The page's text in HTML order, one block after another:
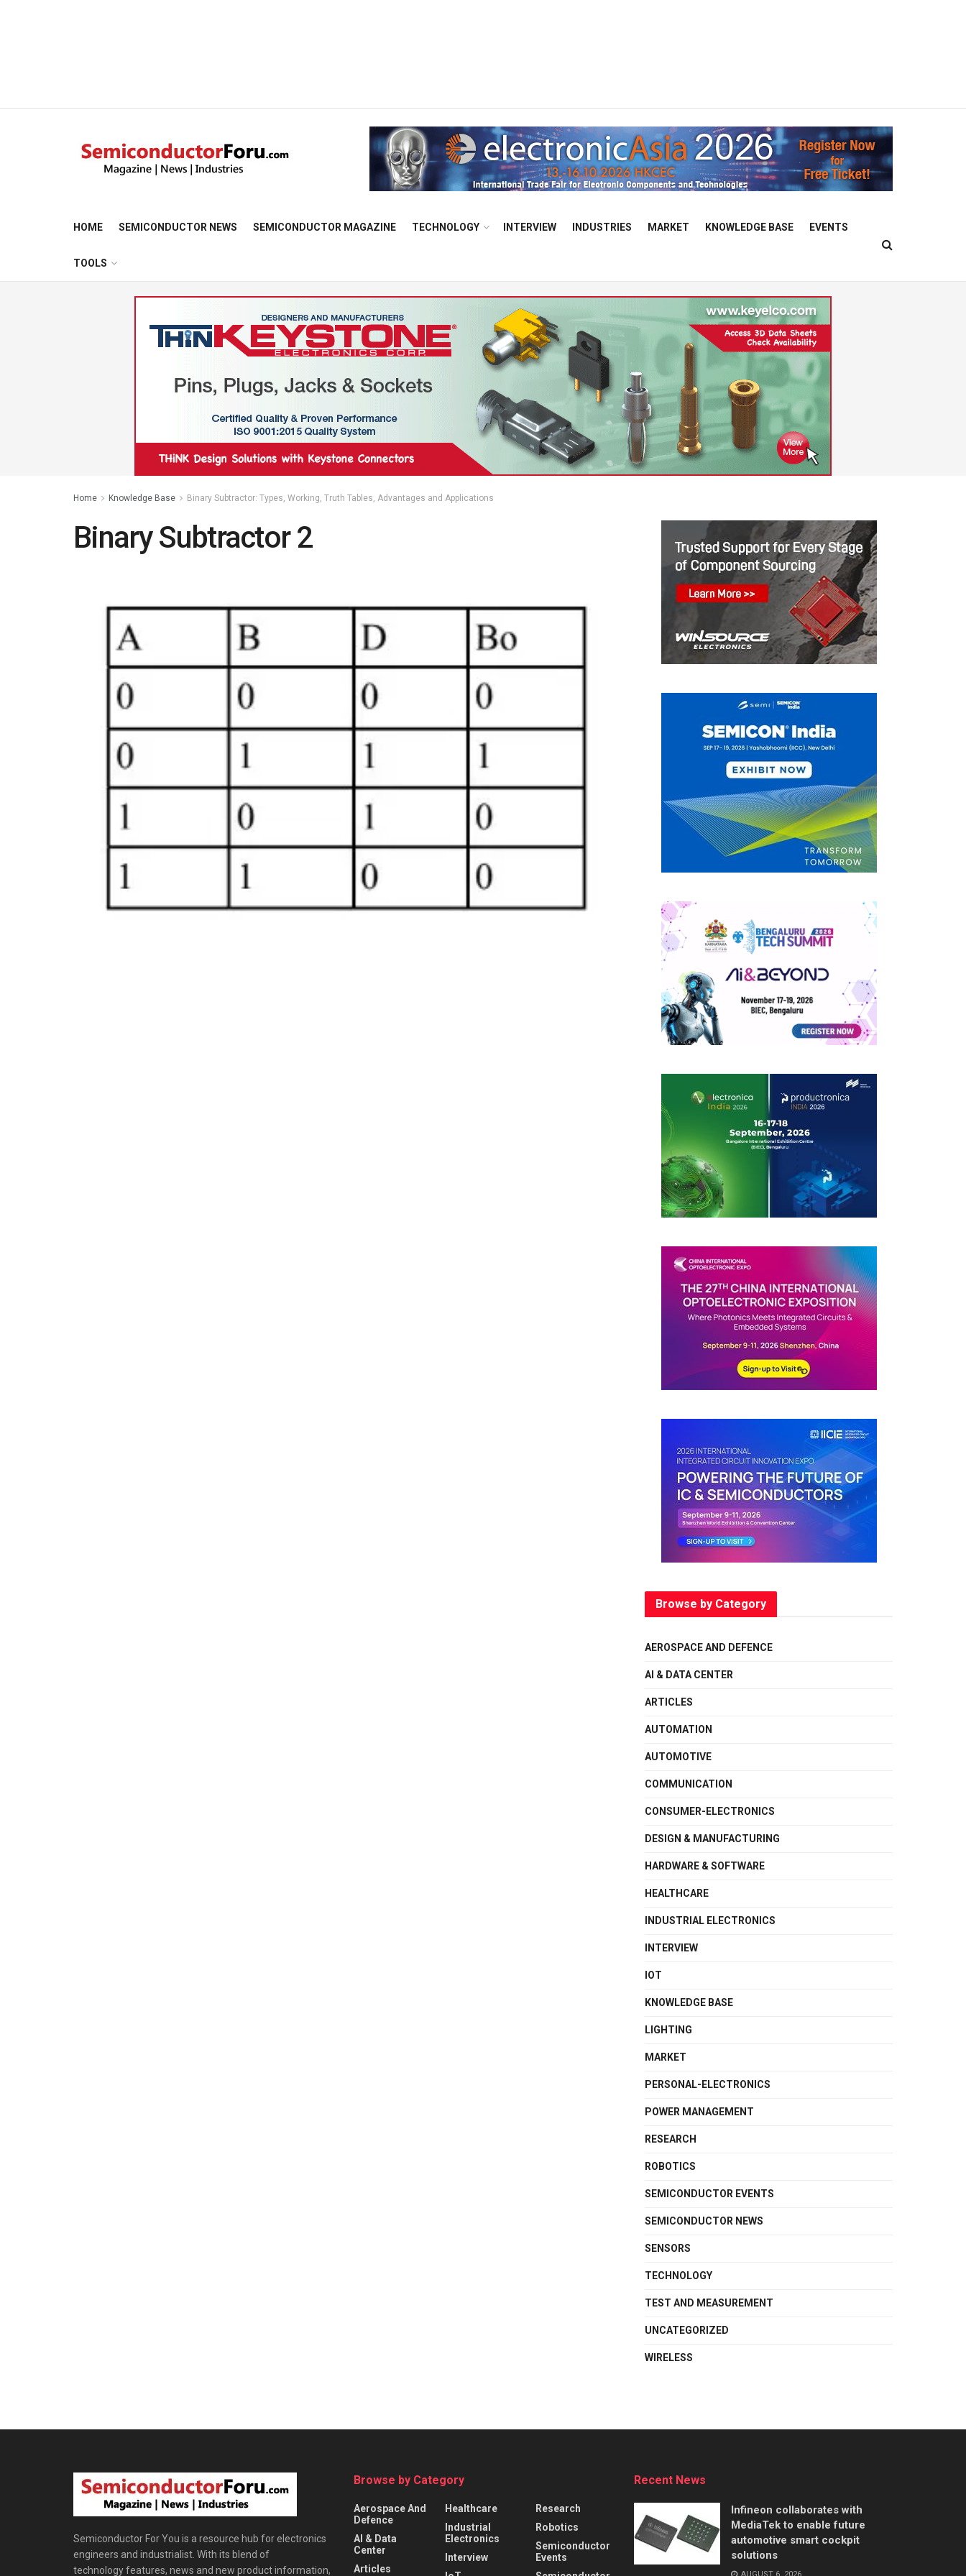
HOME SEMICONDUCTOR NEWS SEMICONDUCTOR MAGAZINE TECHNOLOGY INTERVIEW INDUSTRIES MARKET KNOWLEDGE BASE EVENTS
TOOLS
Home Knowledge Base Binary Subtractor: Types, Working, Truth Tables, Advantages and Applications
Binary Subtractor 2
Browse by Category
AEROSPACE AND DEFENCE
AI & DATA CENTER
ARTICLES
AUTOMATION
AUTOMOTIVE
COMMUNICATION
CONSUMER-ELECTRONICS
DESIGN & MANUFACTURING
HARDWARE & SOFTWARE
HEALTHCARE
INDUSTRIAL ELECTRONICS
INTERVIEW
IOT
KNOWLEDGE BASE
LIGHTING
MARKET
PERSONAL-ELECTRONICS
POWER MANAGEMENT
RESEARCH
ROBOTICS
SEMICONDUCTOR EVENTS
SEMICONDUCTOR NEWS
SENSORS
TECHNOLOGY
TEST AND MEASUREMENT
UNCATEGORIZED
WIRELESS
Semiconductor For You is a resource hub for electronics
engineers and industrialist. With its blend of
technology features, news and new product information,
Browse by Category
Aerospace And
Defence
AI & Data
Center
Articles
Healthcare
Industrial
Electronics
Interview
Research
Robotics
Semiconductor
Events
Recent News
Infineon collaborates with
MediaTek to enable future
automotive smart cockpit
solutions